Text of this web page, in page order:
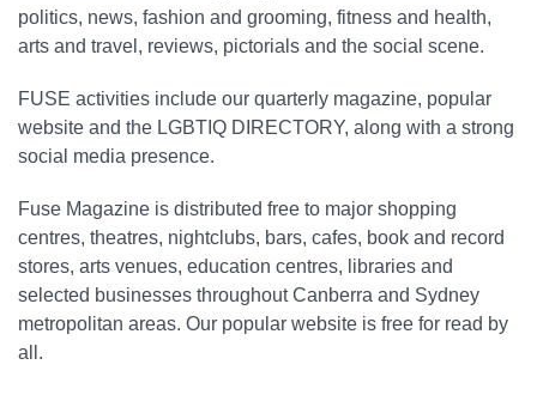
politics, news, fashion and grooming, fitness and health,
arts and travel, reviews, pictorials and the social scene.
FUSE activities include our quarterly magazine, popular
website and the LGBTIQ DIRECTORY, along with a strong
social media presence.
Fuse Magazine is distributed free to major shopping
centres, theatres, nightclubs, bars, cafes, book and record
stores, arts venues, education centres, libraries and
selected businesses throughout Canberra and Sydney
metropolitan areas. Our popular website is free for read by
all.